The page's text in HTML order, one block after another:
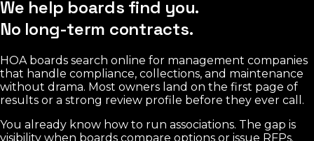
We help boards find you.
No long-term contracts.
HOA boards search online for management companies
that handle compliance, collections, and maintenance
without drama. Most owners land on the first page of
results or a strong review profile before they ever call.
You already know how to run associations. The gap is
visibility when boards compare options or issue RFPs.